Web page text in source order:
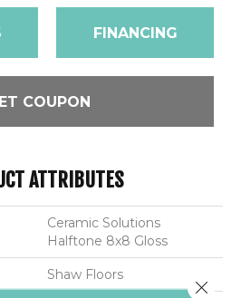
FINANCING
COUPON
ATTRIBUTES
Ceramic Solutions
Halftone 8x8 Gloss
Shaw Floors
Close